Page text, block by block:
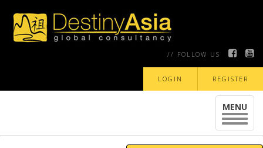
// FOLLOW US
REGISTER
LOGIN
MENU
Toggle